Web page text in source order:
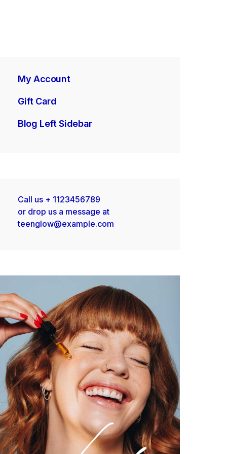
My Account
Gift Card
Blog Left Sidebar
Call us + 1123456789
or drop us a message at
teenglow@example.com